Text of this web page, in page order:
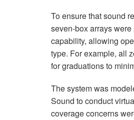
To ensure that sound
seven-box arrays
capability, allowing
type. For example, all
for graduations to
The system was
Sound to conduct
coverage concerns